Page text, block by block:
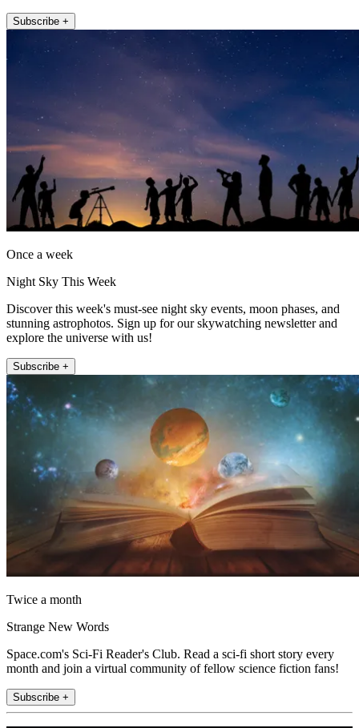
Subscribe +
Once a week
Night Sky This Week
Discover this week's must-see night sky events, moon phases, and
stunning astrophotos. Sign up for our skywatching newsletter and
explore the universe with us!
Subscribe +
Twice a month
Strange New Words
Space.com's Sci-Fi Reader's Club. Read a sci-fi short story every
month and join a virtual community of fellow science fiction fans!
Subscribe +